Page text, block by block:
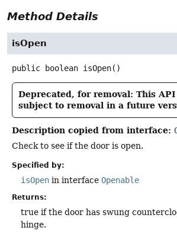
Method Details
isOpen
public boolean isOpen()
Deprecated, for removal: This
subject to removal in a future
Description copied from interface:
Check to see if the door is open.
Specified by:
isOpen in interface Openable
Returns:
true if the door has swung
hinge.